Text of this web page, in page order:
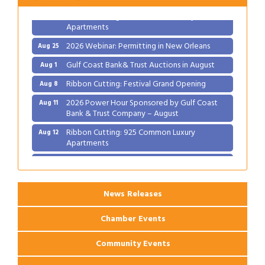
Apartments
Aug 25 2026 Webinar: Permitting in New Orleans
Aug 1 Gulf Coast Bank& Trust Auctions in August
Aug 8 Ribbon Cutting: Festival Grand Opening
Aug 11 2026 Power Hour Sponsored by Gulf Coast
Bank & Trust Company – August
Aug 12 Ribbon Cutting: 925 Common Luxury
Apartments
Aug 25 2026 Webinar: Permitting in New Orleans
News Releases
Chamber Events
Community Events